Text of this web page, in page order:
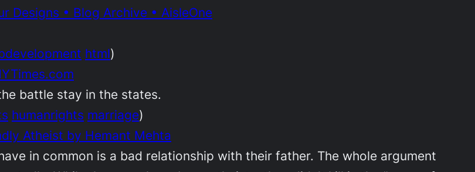
Designs • Blog Archive • AisleOne
html)
battle stay in the states.
humanrights marriage)
Atheist by Hemant Mehta
in common is a bad relationship with their father. The whole argument